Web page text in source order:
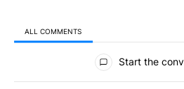
ALL COMMENTS
All Comments
Start the